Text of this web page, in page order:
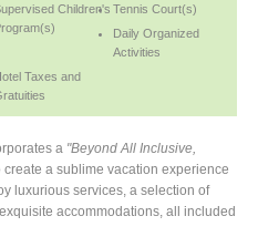
Children's Tennis Court(s)
Daily Organized
Activities
Taxes and
a "Beyond All Inclusive,
a sublime vacation experience
luxurious services, a selection of
accommodations, all included